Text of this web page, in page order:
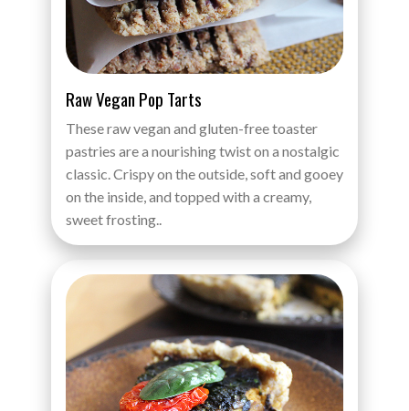
Raw Vegan Pop Tarts
These raw vegan and gluten-free toaster
pastries are a nourishing twist on a nostalgic
classic. Crispy on the outside, soft and gooey
on the inside, and topped with a creamy,
sweet frosting..